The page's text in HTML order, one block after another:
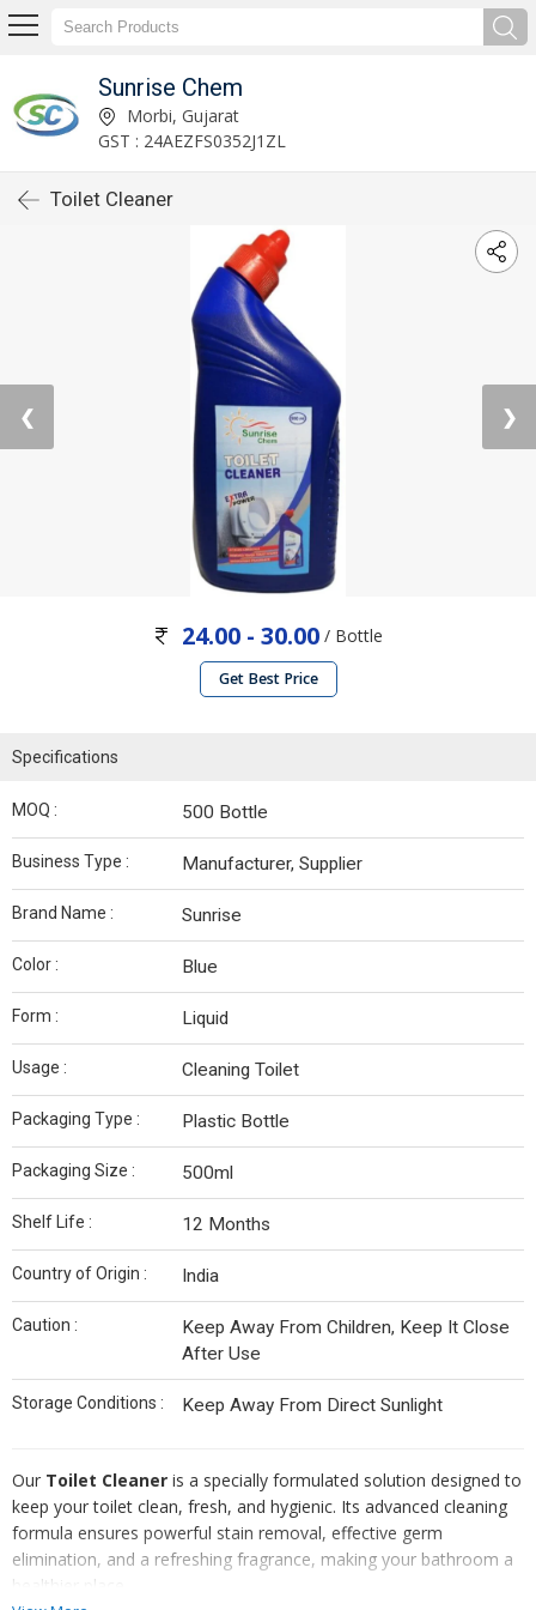
Sunrise Chem
Morbi, Gujarat
GST : 24AEZFS0352J1ZL
Toilet Cleaner
❮ ❯
24.00 - 30.00 / Bottle
Get Best Price
Specifications
MOQ : 500 Bottle
Business Type : Manufacturer, Supplier
Brand Name : Sunrise
Color : Blue
Form : Liquid
Usage : Cleaning Toilet
Packaging Type : Plastic Bottle
Packaging Size : 500ml
Shelf Life : 12 Months
Country of Origin : India
Caution :
Keep Away From Children, Keep It Close
After Use
Storage Conditions : Keep Away From Direct Sunlight
Our Toilet Cleaner is a specially formulated solution designed to
keep your toilet clean, fresh, and hygienic. Its advanced cleaning
formula ensures powerful stain removal, effective germ
elimination, and a refreshing fragrance, making your bathroom a
healthier place.